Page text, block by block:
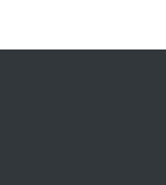
CO.,LTD facebook
CO.,LTD twitter
MACHINERY CO.,LTD
HYDRO MACHINERY